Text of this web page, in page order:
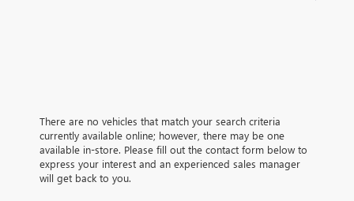
There are no vehicles that match your search criteria
currently available online; however, there may be one
available in-store. Please fill out the contact form below to
express your interest and an experienced sales manager
will get back to you.